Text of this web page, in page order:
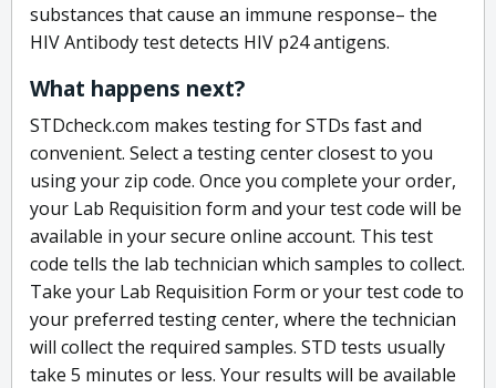
substances that cause an immune response– the
HIV Antibody test detects HIV p24 antigens.
What happens next?
STDcheck.com makes testing for STDs fast and
convenient. Select a testing center closest to you
using your zip code. Once you complete your order,
your Lab Requisition form and your test code will be
available in your secure online account. This test
code tells the lab technician which samples to collect.
Take your Lab Requisition Form or your test code to
your preferred testing center, where the technician
will collect the required samples. STD tests usually
take 5 minutes or less. Your results will be available